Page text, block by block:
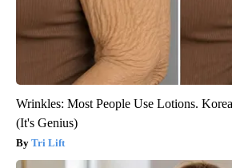
Wrinkles: Most People Use Lotions.
(It's Genius)
Tri Lift